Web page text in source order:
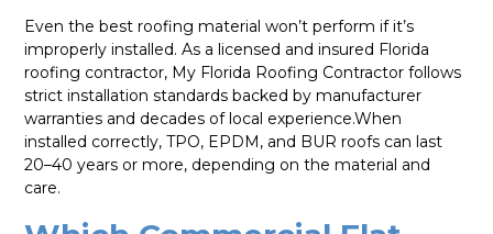
Even the best roofing material won’t perform if it’s
improperly installed. As a licensed and insured Florida
roofing contractor, My Florida Roofing Contractor follows
strict installation standards backed by manufacturer
warranties and decades of local experience.When
installed correctly, TPO, EPDM, and BUR roofs can last
20–40 years or more, depending on the material and
care.